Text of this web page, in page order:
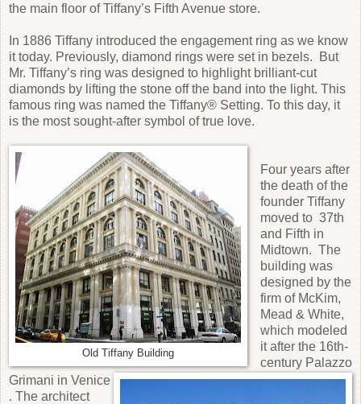
the main floor of Tiffany’s Fifth Avenue store.
In 1886 Tiffany introduced the engagement ring as we know
it today. Previously, diamond rings were set in bezels. But
Mr. Tiffany’s ring was designed to highlight brilliant-cut
diamonds by lifting the stone off the band into the light. This
famous ring was named the Tiffany® Setting. To this day, it
is the most sought-after symbol of true love.
Old Tiffany Building
Four years after
the death of the
founder Tiffany
moved to 37th
and Fifth in
Midtown. The
building was
designed by the
firm of McKim,
Mead & White,
which modeled
it after the 16th-
century Palazzo
Grimani in Venice
. The architect